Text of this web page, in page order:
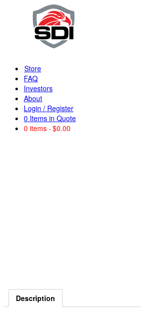
Store
FAQ
Investors
About
Login / Register
0 Items in Quote
0 items $0.00
Description